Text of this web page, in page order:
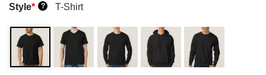
Style* ? T-Shirt